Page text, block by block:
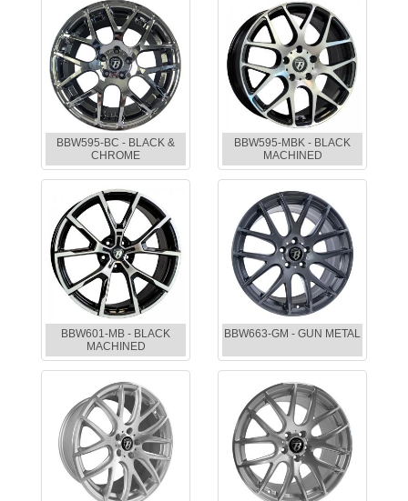
BBW595-BC - BLACK &
CHROME
BBW595-MBK - BLACK
MACHINED
BBW601-MB - BLACK
MACHINED
BBW663-GM - GUN METAL